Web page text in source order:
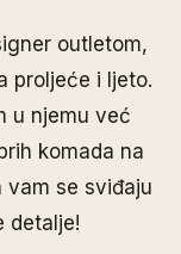
outletom,
proljeće i ljeto.
u njemu već
komada na
vam se sviđaju
detalje!